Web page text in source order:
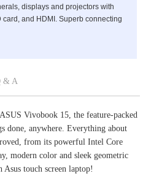
displays and projectors with
and HDMI. Superb connecting
& A
Vivobook 15, the feature-packed
done, anywhere. Everything about
from its powerful Intel Core
modern color and sleek geometric
touch screen laptop!